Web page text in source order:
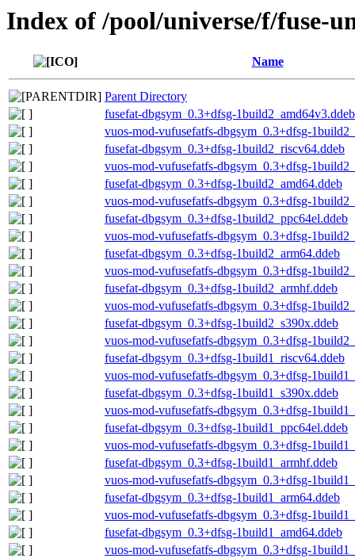
Index of /pool/universe/f/fuse-
Name
Parent Directory
fusefat-dbgsym_0.3+dfsg-1build2_amd64v3.ddeb
vuos-mod-vufusefatfs-dbgsym_0.3+dfsg-
fusefat-dbgsym_0.3+dfsg-1build2_riscv64.ddeb
vuos-mod-vufusefatfs-dbgsym_0.3+dfsg-
fusefat-dbgsym_0.3+dfsg-1build2_amd64.ddeb
vuos-mod-vufusefatfs-dbgsym_0.3+dfsg-
fusefat-dbgsym_0.3+dfsg-1build2_ppc64el.ddeb
vuos-mod-vufusefatfs-dbgsym_0.3+dfsg-
fusefat-dbgsym_0.3+dfsg-1build2_arm64.ddeb
vuos-mod-vufusefatfs-dbgsym_0.3+dfsg-
fusefat-dbgsym_0.3+dfsg-1build2_armhf.ddeb
vuos-mod-vufusefatfs-dbgsym_0.3+dfsg-
fusefat-dbgsym_0.3+dfsg-1build2_s390x.ddeb
vuos-mod-vufusefatfs-dbgsym_0.3+dfsg-
fusefat-dbgsym_0.3+dfsg-1build1_riscv64.ddeb
vuos-mod-vufusefatfs-dbgsym_0.3+dfsg-
fusefat-dbgsym_0.3+dfsg-1build1_s390x.ddeb
vuos-mod-vufusefatfs-dbgsym_0.3+dfsg-
fusefat-dbgsym_0.3+dfsg-1build1_ppc64el.ddeb
vuos-mod-vufusefatfs-dbgsym_0.3+dfsg-
fusefat-dbgsym_0.3+dfsg-1build1_armhf.ddeb
vuos-mod-vufusefatfs-dbgsym_0.3+dfsg-
fusefat-dbgsym_0.3+dfsg-1build1_arm64.ddeb
vuos-mod-vufusefatfs-dbgsym_0.3+dfsg-
fusefat-dbgsym_0.3+dfsg-1build1_amd64.ddeb
vuos-mod-vufusefatfs-dbgsym_0.3+dfsg-